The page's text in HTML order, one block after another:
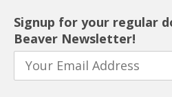
Signup for your regular
Beaver Newsletter!